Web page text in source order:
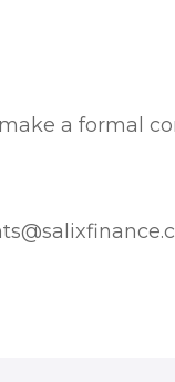
a formal